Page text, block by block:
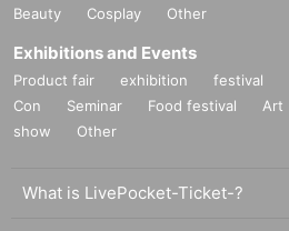
Beauty
Cosplay Other
Exhibitions and Events
Product fair exhibition festival
Con
Seminar Food festival Art
show
Other
What is LivePocket-Ticket-?